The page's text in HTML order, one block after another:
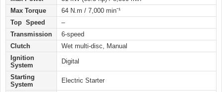
Max Torque
64 N.m / 7,000 minˉ¹
Top Speed
–
Transmission
6-speed
Clutch
Wet multi-disc, Manual
Ignition
System
Digital
Starting
System
Electric Starter